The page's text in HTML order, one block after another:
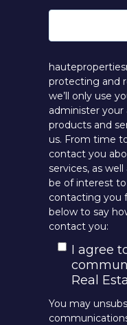
protecting and
we’ll only use
administer
products and
us. From time
contact you
services, as
be of interest
contacting you
below to say
contact you:
I agree
Real
You may